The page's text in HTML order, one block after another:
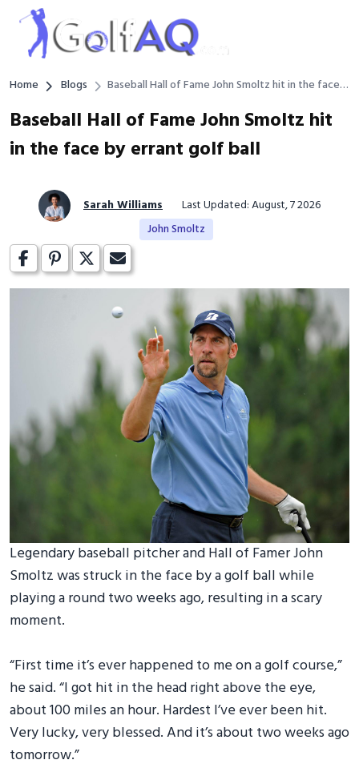
Home Blogs
Baseball Hall of Fame John Smoltz hit in the face
Baseball Hall of Fame John Smoltz hit
in the face by errant golf ball
Sarah Williams
Last Updated: August, 7 2026
John Smoltz
Legendary baseball pitcher and Hall of Famer John
Smoltz was struck in the face by a golf ball while
playing a round two weeks ago, resulting in a scary
moment.
“First time it’s ever happened to me on a golf course,”
he said. “I got hit in the head right above the eye,
about 100 miles an hour. Hardest I’ve ever been hit.
Very lucky, very blessed. And it’s about two weeks ago
tomorrow.”